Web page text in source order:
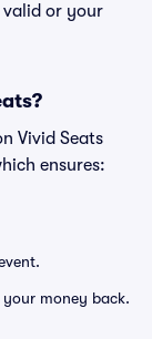
or your
Vivid Seats
ensures:
money back.